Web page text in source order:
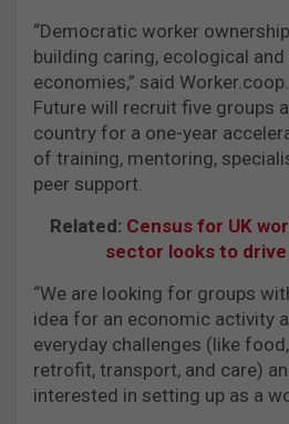
“Democratic worker
building caring, ecological
economies,” said
Future will recruit five groups
country for a one-year
of training, mentoring,
peer support.
Related: Census for UK
sector looks to
“We are looking for groups
idea for an economic activity
everyday challenges (like
retrofit, transport, and care)
interested in setting up as a